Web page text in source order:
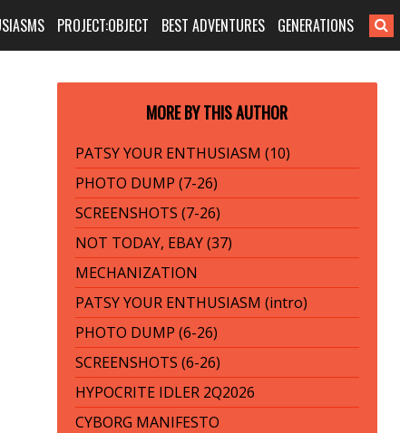
PROJECT:OBJECT BEST ADVENTURES GENERATIONS
MORE BY THIS AUTHOR
PATSY YOUR ENTHUSIASM (10)
PHOTO DUMP (7-26)
SCREENSHOTS (7-26)
NOT TODAY, EBAY (37)
MECHANIZATION
PATSY YOUR ENTHUSIASM (intro)
PHOTO DUMP (6-26)
SCREENSHOTS (6-26)
HYPOCRITE IDLER 2Q2026
CYBORG MANIFESTO